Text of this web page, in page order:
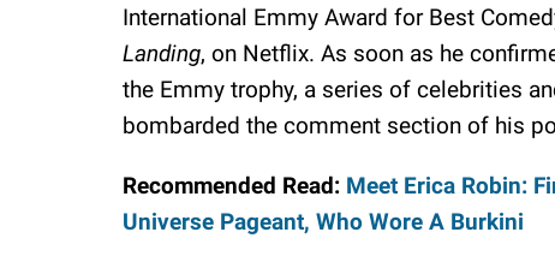
International Emmy Award for Best
Landing, on Netflix. As soon as he
the Emmy trophy, a series of celebrities
bombarded the comment section of his
Recommended Read: Meet Erica Robin:
Universe Pageant, Who Wore A Burkini